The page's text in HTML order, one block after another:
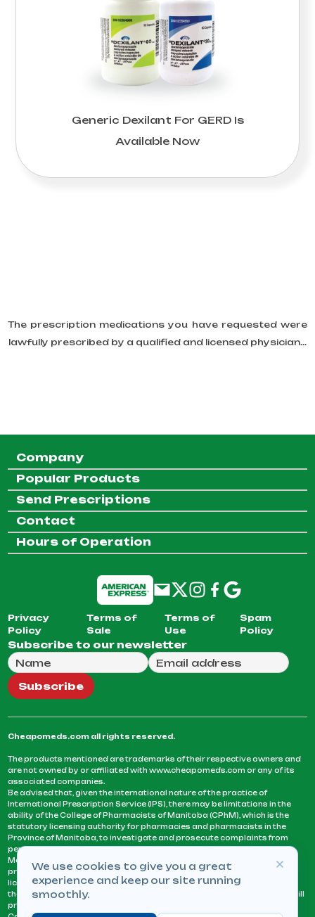
Generic Dexilant For GERD Is
Available Now
The prescription medications you have requested were
lawfully prescribed by a qualified and licensed physician...
Company
Popular Products
Send Prescriptions
Contact
Hours of Operation
Privacy
Policy
Terms of
Sale
Terms of
Use
Spam
Policy
Subscribe to our newsletter
Full Name
Email Address
We will use this email to send you our weekly
Subscribe
Cheapomeds.com all rights reserved.
The products mentioned are trademarks of their respective owners and
are not owned by or affiliated with www.cheapomeds.com or any of its
associated companies.
Be advised that, given the international nature of the practice of
International Prescription Service (IPS), there may be limitations in the
ability of the College of Pharmacists of Manitoba (CPhM), which is the
statutory licensing authority for pharmacies and pharmacists in the
Province of Manitoba, to investigate and prosecute complaints from
persons who receive services or products from an IPS pharmacy.
Manitoba Pharmacists are not permitted to fill US physicians’
prescriptions. They can only fill prescriptions issued by a physician
licensed in a province or territory of Canada. CPhM takes the position
that it may be contrary to professional standards for a pharmacist to fill
prescriptions by a physician, licensed in a province or territory of
We use cookies to give you a great
experience and keep our site running
smoothly.